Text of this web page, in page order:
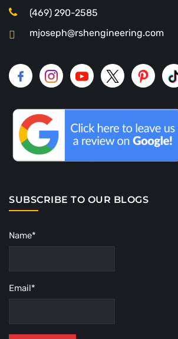
(469) 290-2585
mjoseph@rshengineering.com
SUBSCRIBE TO OUR BLOGS
Name*
Email*